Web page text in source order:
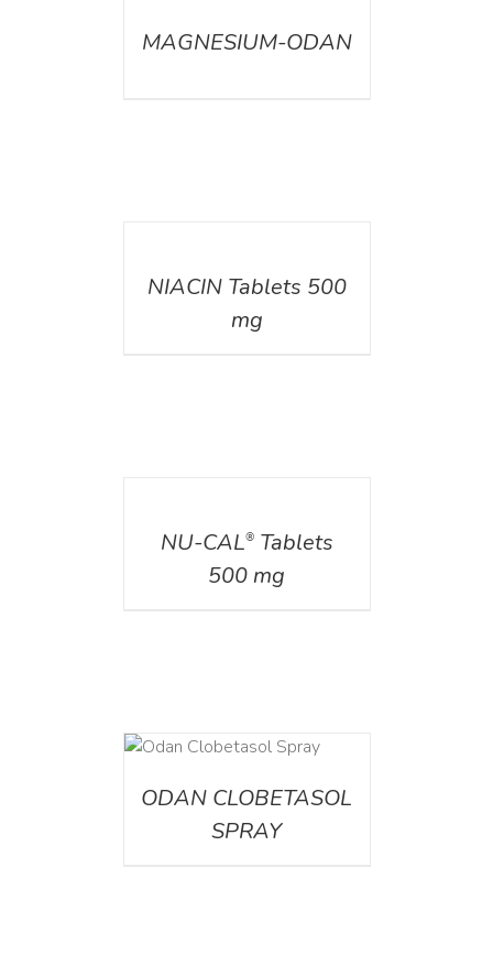
MAGNESIUM-ODAN
NIACIN Tablets 500
mg
NU-CAL®Tablets
500 mg
ODAN CLOBETASOL
SPRAY